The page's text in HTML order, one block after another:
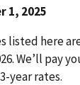
1, 2025
listed here
We’ll pay
year rates.